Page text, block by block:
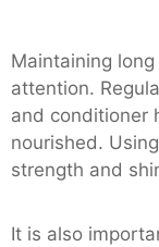
Maintaining
attention.
and conditioner
nourished.
strength and
It is also